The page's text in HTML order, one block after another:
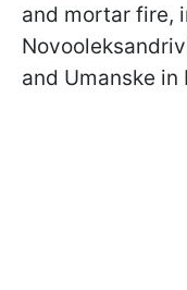
and mortar fire,
and Umanske in